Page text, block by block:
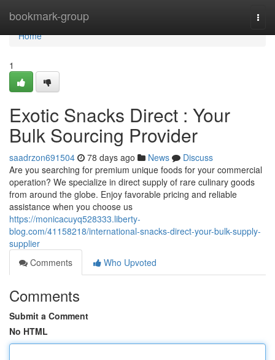
bookmark-group
Home
Home
1
Exotic Snacks Direct : Your
Bulk Sourcing Provider
saadrzon691504 78 days ago News
Discuss
Are you searching for premium unique foods for your commercial
operation? We specialize in direct supply of rare culinary goods
from around the globe. Enjoy favorable pricing and reliable
assistance when you choose us
https://monicacuyq528333.liberty-
blog.com/41158218/international-snacks-direct-your-bulk-supply-
supplier
Comments
Who Upvoted
Comments
Submit a Comment
No HTML